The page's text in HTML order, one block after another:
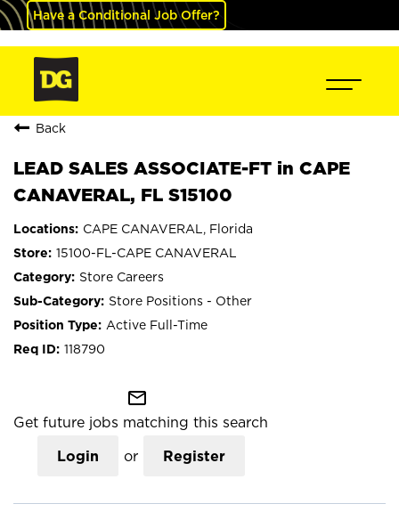
Have a Conditional Job Offer?
Back
LEAD SALES ASSOCIATE-FT in CAPE
CANAVERAL, FL S15100
CAPE CANAVERAL, Florida
15100-FL-CAPE CANAVERAL
Store Careers
Store Positions - Other
Active Full-Time
118790
mail_outline
Get future jobs matching this search
Login or Register